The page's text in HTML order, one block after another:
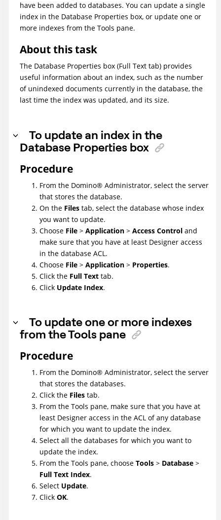
have been added to databases. You can update a single
index in the Database Properties box, or update one or
more indexes from the Tools pane.
About this task
The Database Properties box (Full Text tab) provides
useful information about an index, such as the number
of unindexed documents currently in the database, the
last time the index was updated, and its size.
To update an index in the
Database Properties box
Procedure
From the Domino® Administrator, select the server
that stores the database.
On the Files tab, select the database whose index
you want to update.
Choose File > Application > Access Control and
make sure that you have at least Designer access
in the database ACL.
Choose File > Application > Properties.
Click the Full Text tab.
Click Update Index.
To update one or more indexes
from the Tools pane
Procedure
From the Domino® Administrator, select the server
that stores the databases.
Click the Files tab.
From the Tools pane, make sure that you have at
least Designer access in the ACL of any database
for which you want to update the index.
Select all the databases for which you want to
update the index.
From the Tools pane, choose Tools > Database >
Full Text Index.
Select Update.
Click OK.